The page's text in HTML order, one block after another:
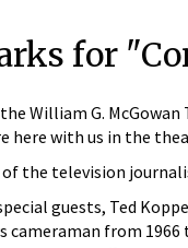
for
William G.
here with us in the
the television
guests, Ted
cameraman from